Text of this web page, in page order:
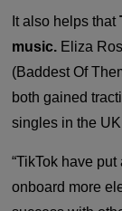
It also helps that
music. Eliza
(Baddest Of
both gained
singles in the
“TikTok have
onboard more